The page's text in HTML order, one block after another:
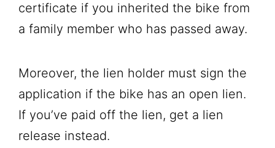
certificate if you inherited the bike from
a family member who has passed away.
Moreover, the lien holder must sign the
application if the bike has an open lien.
If you’ve paid off the lien, get a lien
release instead.